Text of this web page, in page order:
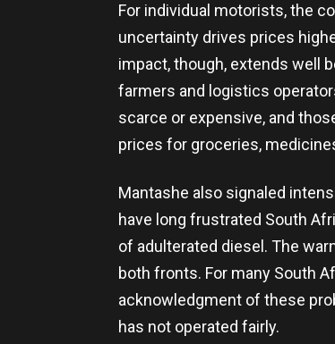
For individual motorists, the
uncertainty drives prices
impact, though, extends well
farmers and logistics
scarce or expensive, and
prices for groceries,
Mantashe also signaled
have long frustrated South
of adulterated diesel. The
both fronts. For many South
acknowledgment of these
has not operated fairly.